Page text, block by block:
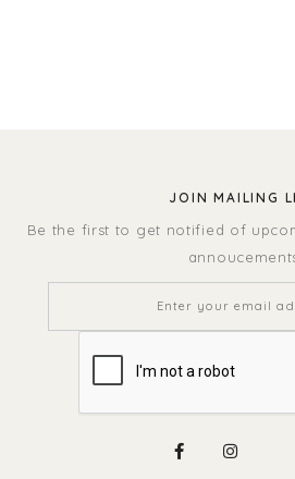
JOIN MAILING
Be the first to get notified of